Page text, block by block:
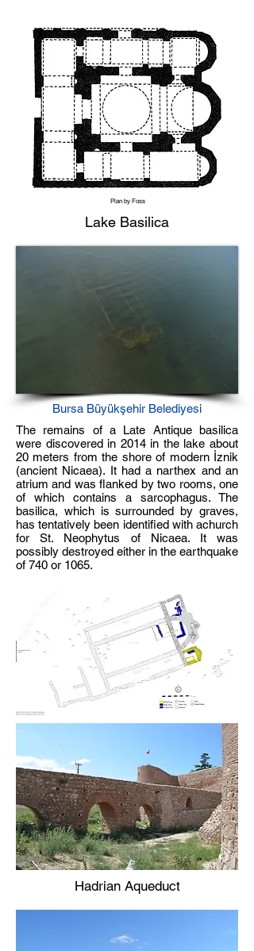
Plan by Foss
Lake Basilica
Bursa Büyükşehir Belediyesi
The remains of a Late Antique basilica
were discovered in 2014 in the lake about
20 meters from the shore of modern İznik
(ancient Nicaea). It had a narthex and an
atrium and was flanked by two rooms, one
of which contains a sarcophagus. The
basilica, which is surrounded by graves,
has tentatively been identified with achurch
for St. Neophytus of Nicaea. It was
possibly destroyed either in the earthquake
of 740 or 1065.
Hadrian Aqueduct